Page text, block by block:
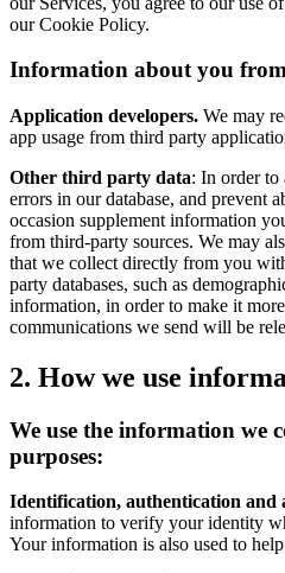
our Cookie Policy.
Information about you
Application developers. We may
app usage from third party
Other third party data: In order to
errors in our database, and prevent
occasion supplement information
from third-party sources. We may
that we collect directly from you
party databases, such as
information, in order to make it
communications we send will be
2. How we use
We use the information we
purposes:
Identification, authentication and
information to verify your identity
Your information is also used to